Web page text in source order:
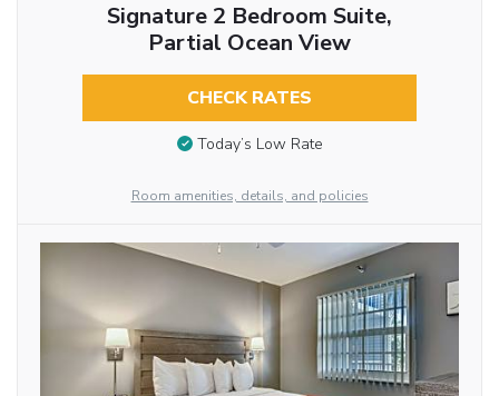
Signature 2 Bedroom Suite,
Partial Ocean View
CHECK RATES
Today’s Low Rate
Room amenities, details, and policies